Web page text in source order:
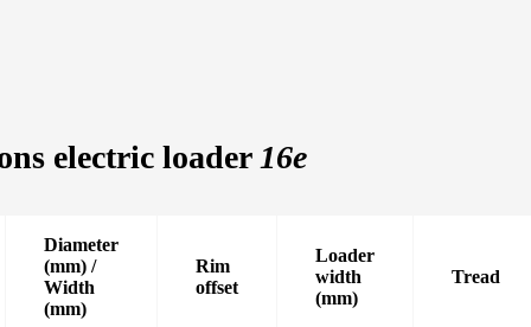
electric loader 16e
Diameter
(mm) /
Width
(mm)
Rim
offset
Loader
width
(mm)
Tread